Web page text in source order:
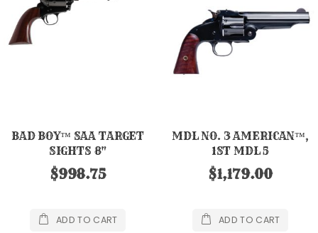
BAD BOY™ SAA TARGET
SIGHTS 8"
$998.75
ADD TO CART
MDL NO. 3 AMERICAN™,
1ST MDL 5
$1,179.00
ADD TO CART